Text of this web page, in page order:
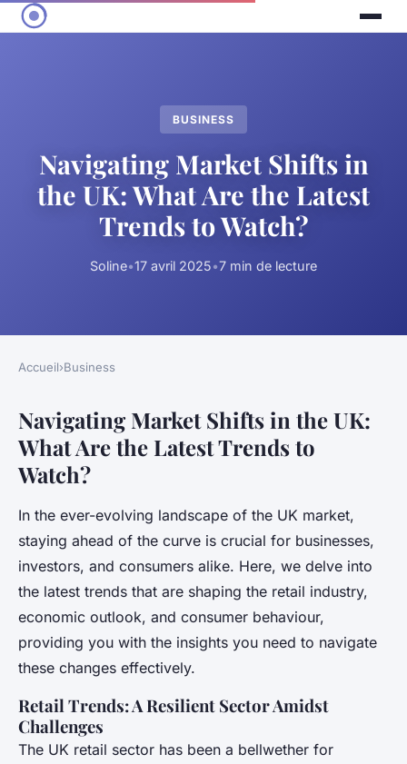
BUSINESS
Navigating Market Shifts in
the UK: What Are the Latest
Trends to Watch?
Soline•17 avril 2025•7 min de lecture
Accueil›Business
Navigating Market Shifts in the UK:
What Are the Latest Trends to
Watch?
In the ever-evolving landscape of the UK market,
staying ahead of the curve is crucial for businesses,
investors, and consumers alike. Here, we delve into
the latest trends that are shaping the retail industry,
economic outlook, and consumer behaviour,
providing you with the insights you need to navigate
these changes effectively.
Retail Trends: A Resilient Sector Amidst
Challenges
The UK retail sector has been a bellwether for